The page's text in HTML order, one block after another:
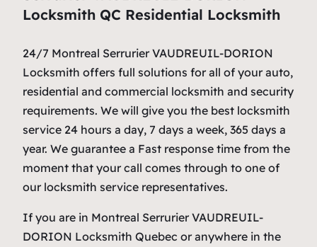
Locksmith QC Residential Locksmith
24/7 Montreal Serrurier VAUDREUIL-DORION
Locksmith offers full solutions for all of your auto,
residential and commercial locksmith and security
requirements. We will give you the best locksmith
service 24 hours a day, 7 days a week, 365 days a
year. We guarantee a Fast response time from the
moment that your call comes through to one of
our locksmith service representatives.
If you are in Montreal Serrurier VAUDREUIL-
DORION Locksmith Quebec or anywhere in the